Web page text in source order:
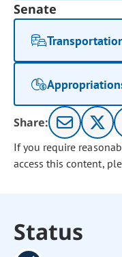
Senate
Share:
If you require
access this content,
Status